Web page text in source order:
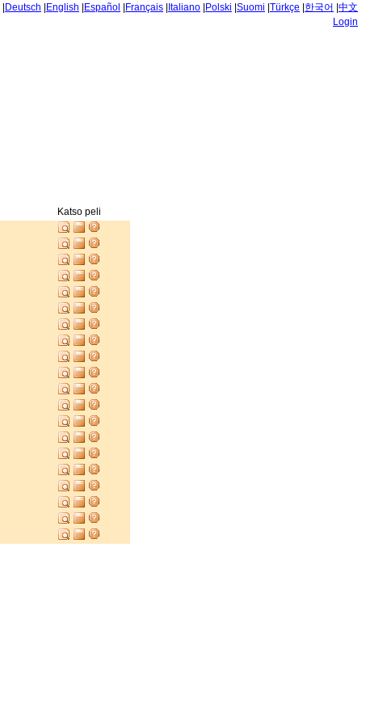
Deutsch English Español Français Italiano Polski Suomi Türkçe 한국어 中文
Login
Katso peli